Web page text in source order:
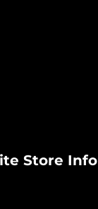
Store Info